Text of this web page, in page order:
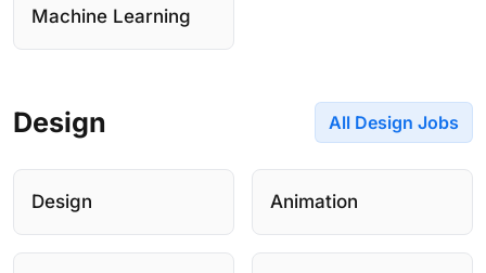
Machine Learning
Design All Design Jobs
Design Animation